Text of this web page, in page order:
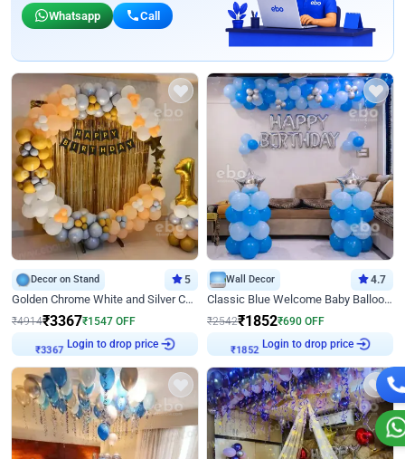
Whatsapp Call
Decor on Stand 5
Golden Chrome White and Silver Chrome Ring Birthday Decor
₹4914₹3367₹1547 OFF
₹3367 Login to drop price
Wall Decor 4.7
Classic Blue Welcome Baby Balloon Room Decor
₹2542₹1852₹690 OFF
₹1852 Login to drop price